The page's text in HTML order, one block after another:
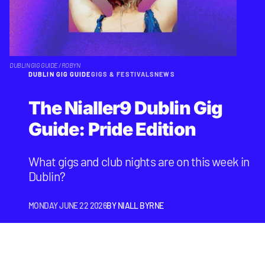
DUBLIN GIG GUIDE / ROBYN
DUBLIN GIG GUIDEGIGS & FESTIVALSNEWS
The Nialler9 Dublin Gig
Guide: Pride Edition
What gigs and club nights are on this week in
Dublin?
MONDAY JUNE 22 2026BY NIALL BYRNE